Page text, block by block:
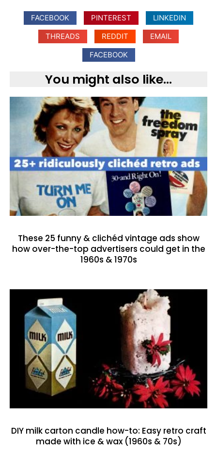
FACEBOOK PINTEREST
LINKEDIN
THREADS
REDDIT
EMAIL
FACEBOOK
You might also like...
These 25 funny & clichéd vintage ads show
how over-the-top advertisers could get in the
1960s & 1970s
DIY milk carton candle how-to: Easy retro craft
made with ice & wax (1960s & 70s)